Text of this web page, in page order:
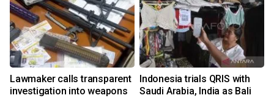
Lawmaker calls transparent
investigation into weapons
Indonesia trials QRIS with
Saudi Arabia, India as Bali